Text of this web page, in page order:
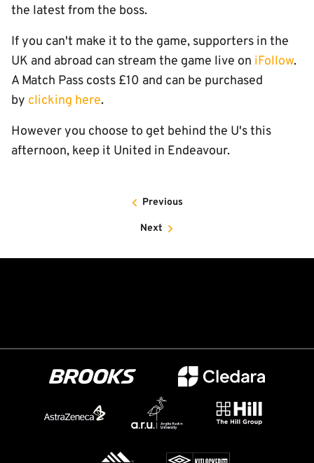
the latest from the boss.
If you can't make it to the game, supporters in the
UK and abroad can stream the game live on iFollow.
A Match Pass costs £10 and can be purchased
by clicking here.
However you choose to get behind the U's this
afternoon, keep it United in Endeavour.
Previous
Next